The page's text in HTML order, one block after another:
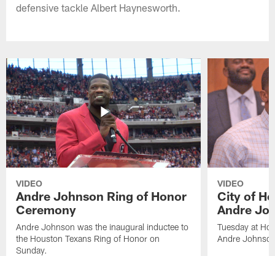
defensive tackle Albert Haynesworth.
VIDEO
Andre Johnson Ring of Honor
Ceremony
Andre Johnson was the inaugural inductee to
the Houston Texans Ring of Honor on
Sunday.
VIDEO
City of
Andre
Tuesday at
Andre